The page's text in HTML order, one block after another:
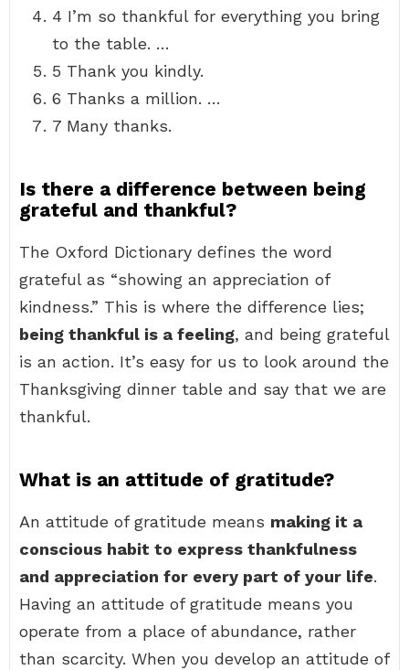
4 I’m so thankful for everything you bring
to the table. …
5 Thank you kindly.
6 Thanks a million. …
7 Many thanks.
Is there a difference between being
grateful and thankful?
The Oxford Dictionary defines the word
grateful as “showing an appreciation of
kindness.” This is where the difference lies;
being thankful is a feeling, and being grateful
is an action. It’s easy for us to look around the
Thanksgiving dinner table and say that we are
thankful.
What is an attitude of gratitude?
An attitude of gratitude means making it a
conscious habit to express thankfulness
and appreciation for every part of your life.
Having an attitude of gratitude means you
operate from a place of abundance, rather
than scarcity. When you develop an attitude of